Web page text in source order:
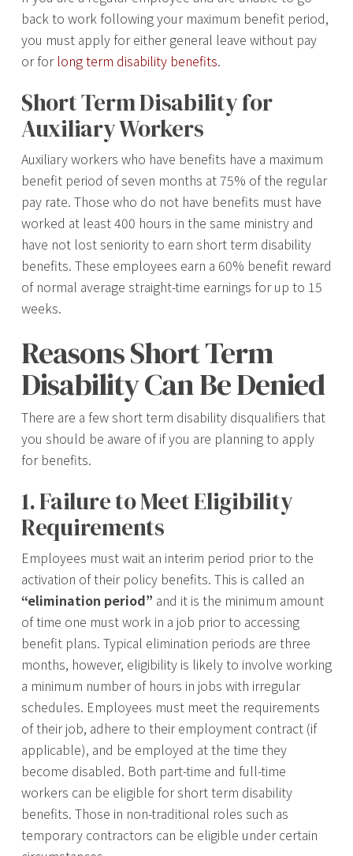
back to work following your maximum benefit period,
you must apply for either general leave without pay
or for long term disability benefits.
Short Term Disability for
Auxiliary Workers
Auxiliary workers who have benefits have a maximum
benefit period of seven months at 75% of the regular
pay rate. Those who do not have benefits must have
worked at least 400 hours in the same ministry and
have not lost seniority to earn short term disability
benefits. These employees earn a 60% benefit reward
of normal average straight-time earnings for up to 15
weeks.
Reasons Short Term
Disability Can Be Denied
There are a few short term disability disqualifiers that
you should be aware of if you are planning to apply
for benefits.
1. Failure to Meet Eligibility
Requirements
Employees must wait an interim period prior to the
activation of their policy benefits. This is called an
“elimination period” and it is the minimum amount
of time one must work in a job prior to accessing
benefit plans. Typical elimination periods are three
months, however, eligibility is likely to involve working
a minimum number of hours in jobs with irregular
schedules. Employees must meet the requirements
of their job, adhere to their employment contract (if
applicable), and be employed at the time they
become disabled. Both part-time and full-time
workers can be eligible for short term disability
benefits. Those in non-traditional roles such as
temporary contractors can be eligible under certain